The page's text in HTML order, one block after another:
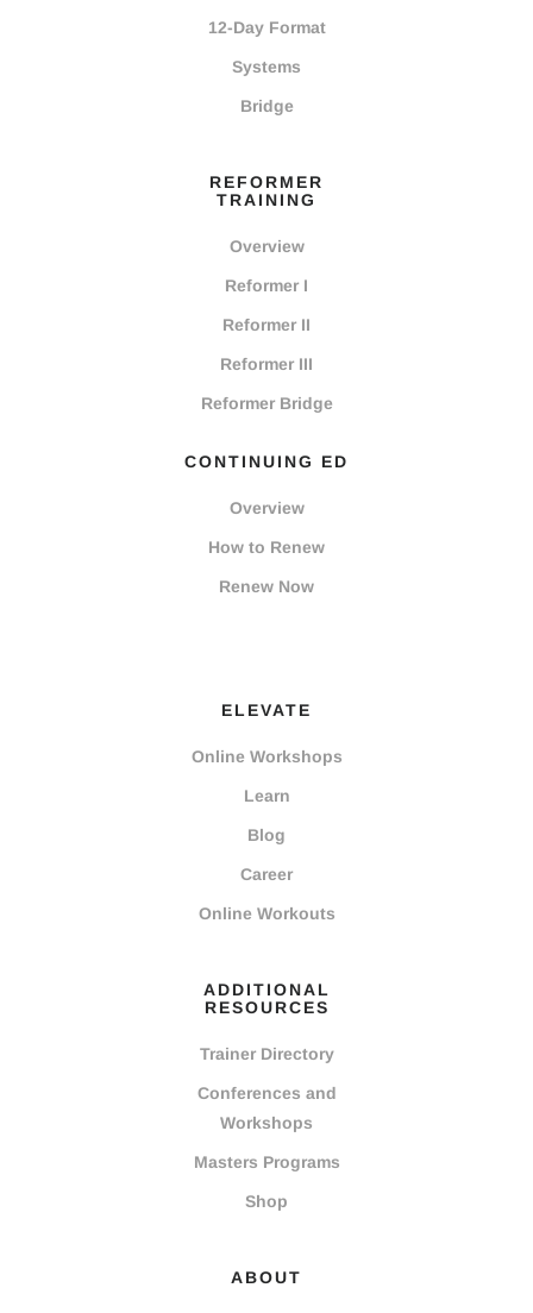
12-Day Format
Systems
Bridge
REFORMER
TRAINING
Overview
Reformer I
Reformer II
Reformer III
Reformer Bridge
CONTINUING ED
Overview
How to Renew
Renew Now
ELEVATE
Online Workshops
Learn
Blog
Career
Online Workouts
ADDITIONAL
RESOURCES
Trainer Directory
Conferences and
Workshops
Masters Programs
Shop
ABOUT